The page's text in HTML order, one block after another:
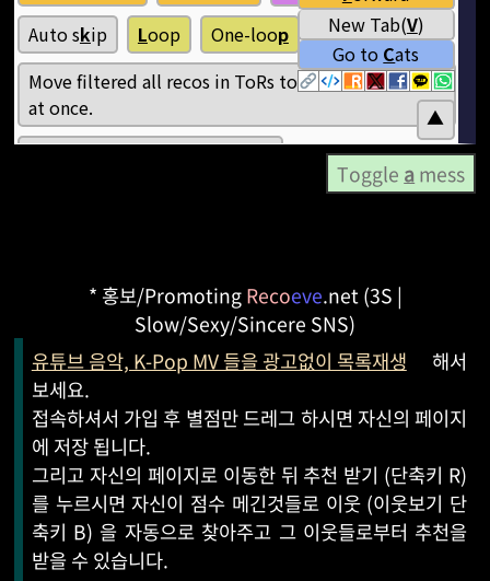
Toggle amess
* 홍보/PromotingRecoeve.net (3S |
Slow/Sexy/Sincere SNS)
유튜브 음악, K-Pop MV 들을 광고없이 목록재생 해서
보세요.
접속하셔서 가입 후 별점만 드레그 하시면 자신의 페이지
에 저장 됩니다.
그리고 자신의 페이지로 이동한 뒤 추천 받기 (단축키 R)
를 누르시면 자신이 점수 메긴것들로 이웃 (이웃보기 단
축키 B) 을 자동으로 찾아주고 그 이웃들로부터 추천을
받을 수 있습니다.